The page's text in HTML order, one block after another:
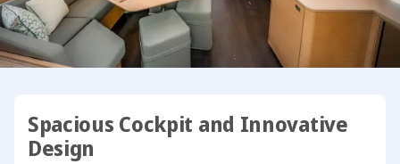
One of the standout features of the Sunsail 44.4 is its fully-
equipped outdoor galley on the transom, complete with a
sink, BBQ grill, and swim platform. The ergonomically
below deck, Dufour has maximized space to create a
bright and airy interior filled with natural light.
Spacious Cockpit and Innovative
Design